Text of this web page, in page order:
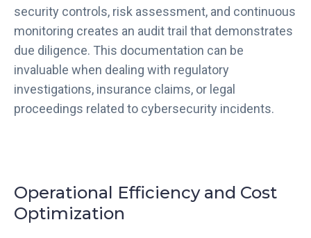
security controls, risk assessment, and continuous
monitoring creates an audit trail that demonstrates
due diligence. This documentation can be
invaluable when dealing with regulatory
investigations, insurance claims, or legal
proceedings related to cybersecurity incidents.
Operational Efficiency and Cost
Optimization